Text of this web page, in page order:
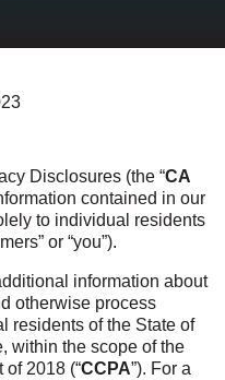
Disclosures (the “CA
contained in our
to individual residents
or “you”).
information about
otherwise process
residents of the State of
within the scope of the
2018 (“CCPA”). For a